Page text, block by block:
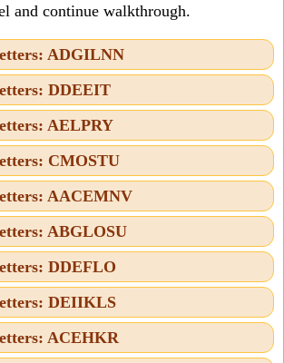
and continue walkthrough.
ADGILNN
DDEEIT
AELPRY
CMOSTU
AACEMNV
ABGLOSU
DDEFLO
DEIIKLS
ACEHKR